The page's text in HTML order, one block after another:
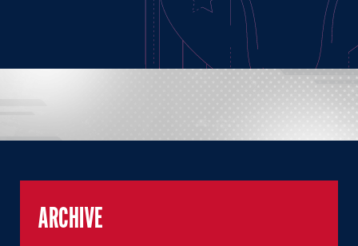
ARCHIVE